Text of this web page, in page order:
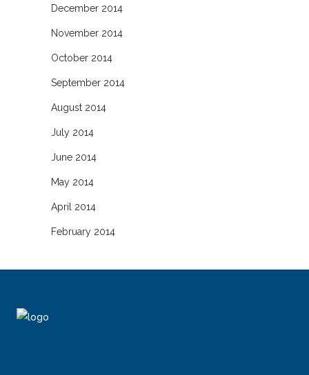
December 2014
November 2014
October 2014
September 2014
August 2014
July 2014
June 2014
May 2014
April 2014
February 2014